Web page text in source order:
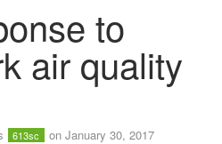
to
air quality
613sc on January 30, 2017